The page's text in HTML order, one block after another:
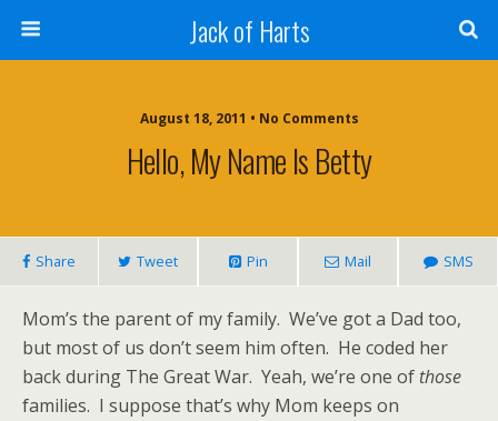
Jack of Harts
August 18, 2011 • No Comments
Hello, My Name Is Betty
Share Tweet Pin Mail SMS
Mom’s the parent of my family. We’ve got a Dad too,
but most of us don’t seem him often. He coded her
back during The Great War. Yeah, we’re one of those
families. I suppose that’s why Mom keeps on